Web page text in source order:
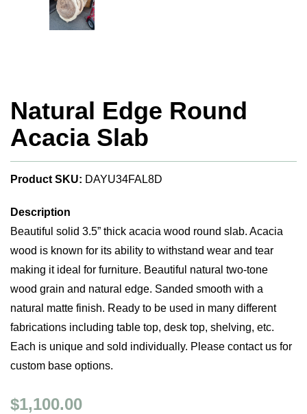
Natural Edge Round
Acacia Slab
Product SKU: DAYU34FAL8D
Description
Beautiful solid 3.5” thick acacia wood round slab. Acacia
wood is known for its ability to withstand wear and tear
making it ideal for furniture. Beautiful natural two-tone
wood grain and natural edge. Sanded smooth with a
natural matte finish. Ready to be used in many different
fabrications including table top, desk top, shelving, etc.
Each is unique and sold individually. Please contact us for
custom base options.
$1,100.00